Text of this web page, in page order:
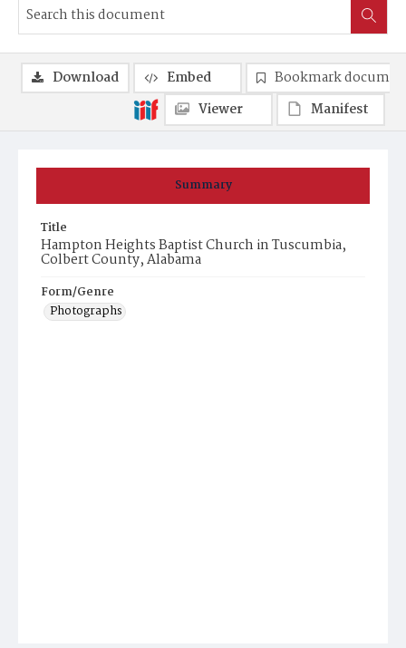
Summary
Title
Hampton Heights Baptist Church in Tuscumbia,
Colbert County, Alabama
Form/Genre
Photographs
Download Embed
Bookmark
Viewer
Manifest